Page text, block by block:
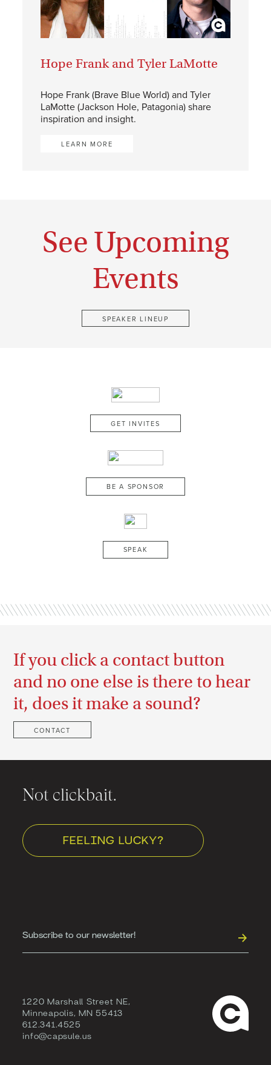
Hope Frank and Tyler LaMotte
Hope Frank (Brave Blue World) and Tyler
LaMotte (Jackson Hole, Patagonia) share
inspiration and insight.
LEARN MORE
See Upcoming
Events
SPEAKER LINEUP
GET INVITES
BE A SPONSOR
SPEAK
If you click a contact button
and no one else is there to hear
it, does it make a sound?
CONTACT
Not clickbait.
FEELING LUCKY?
1220 Marshall Street NE,
Minneapolis, MN 55413
612.341.4525
info@capsule.us